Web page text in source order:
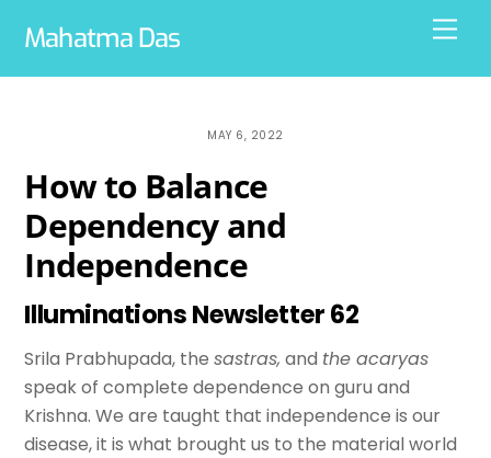
Mahatma Das
MAY 6, 2022
How to Balance
Dependency and
Independence
Illuminations Newsletter 62
Srila Prabhupada, thesastras, and the acaryas
speak of complete dependence on guru and
Krishna. We are taught that independence is our
disease, it is what brought us to the material world